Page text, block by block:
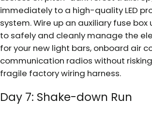
immediately to a high-quality LED
system. Wire up an auxiliary fuse
to safely and cleanly manage the
for your new light bars, onboard air
communication radios without
fragile factory wiring harness.
Day 7: Shake-down Run